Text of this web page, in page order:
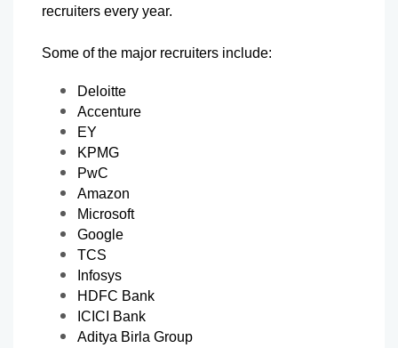
recruiters every year.
Some of the major recruiters include:
Deloitte
Accenture
EY
KPMG
PwC
Amazon
Microsoft
Google
TCS
Infosys
HDFC Bank
ICICI Bank
Aditya Birla Group